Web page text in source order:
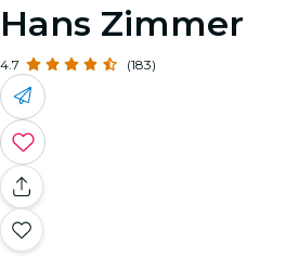
Hans Zimmer
4.7 (183)